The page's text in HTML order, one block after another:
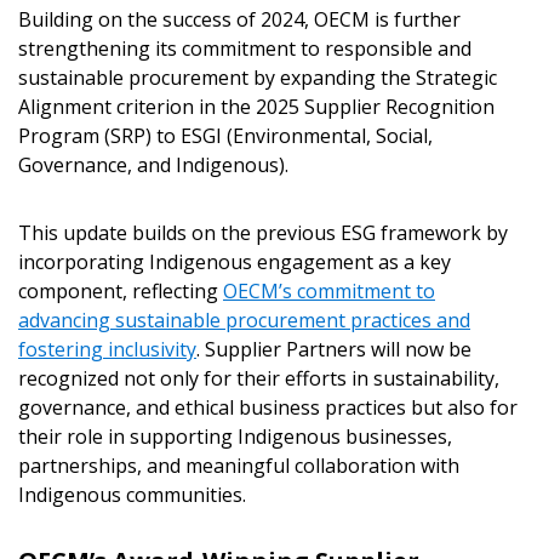
Building on the success of 2024, OECM is further
strengthening its commitment to responsible and
sustainable procurement by expanding the Strategic
Alignment criterion in the 2025 Supplier Recognition
Program (SRP) to ESGI (Environmental, Social,
Governance, and Indigenous).
This update builds on the previous ESG framework by
incorporating Indigenous engagement as a key
component, reflectingOECM’s commitment to
advancing sustainable procurement practices and
fostering inclusivity. Supplier Partners will now be
recognized not only for their efforts in sustainability,
governance, and ethical business practices but also for
their role in supporting Indigenous businesses,
partnerships, and meaningful collaboration with
Indigenous communities.
Sign In / Create New Account
Returning Users
Email Address
Password
Remember Me
Password Reset